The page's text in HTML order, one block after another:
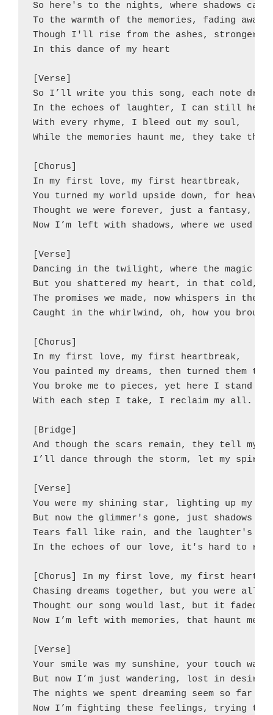
So here's to the nights, where shadows can
To the warmth of the memories, fading away.
Though I'll rise from the ashes, stronger
In this dance of my heart
[Verse]
So I’ll write you this song, each note
In the echoes of laughter, I can still hear
With every rhyme, I bleed out my soul,
While the memories haunt me, they take
[Chorus]
In my first love, my first heartbreak,
You turned my world upside down, for
Thought we were forever, just a fantasy,
Now I’m left with shadows, where we used
[Verse]
Dancing in the twilight, where the magic
But you shattered my heart, in that cold,
The promises we made, now whispers in the
Caught in the whirlwind, oh, how you
[Chorus]
In my first love, my first heartbreak,
You painted my dreams, then turned them to
You broke me to pieces, yet here I stand
With each step I take, I reclaim my all.
[Bridge]
And though the scars remain, they tell my
I’ll dance through the storm, let my
[Verse]
You were my shining star, lighting up my
But now the glimmer's gone, just shadows
Tears fall like rain, and the laughter's
In the echoes of our love, it's hard to
[Chorus] In my first love, my first
Chasing dreams together, but you were all
Thought our song would last, but it faded
Now I’m left with memories, that haunt me
[Verse]
Your smile was my sunshine, your touch
But now I’m just wandering, lost in desire.
The nights we spent dreaming seem so far
Now I’m fighting these feelings, trying to